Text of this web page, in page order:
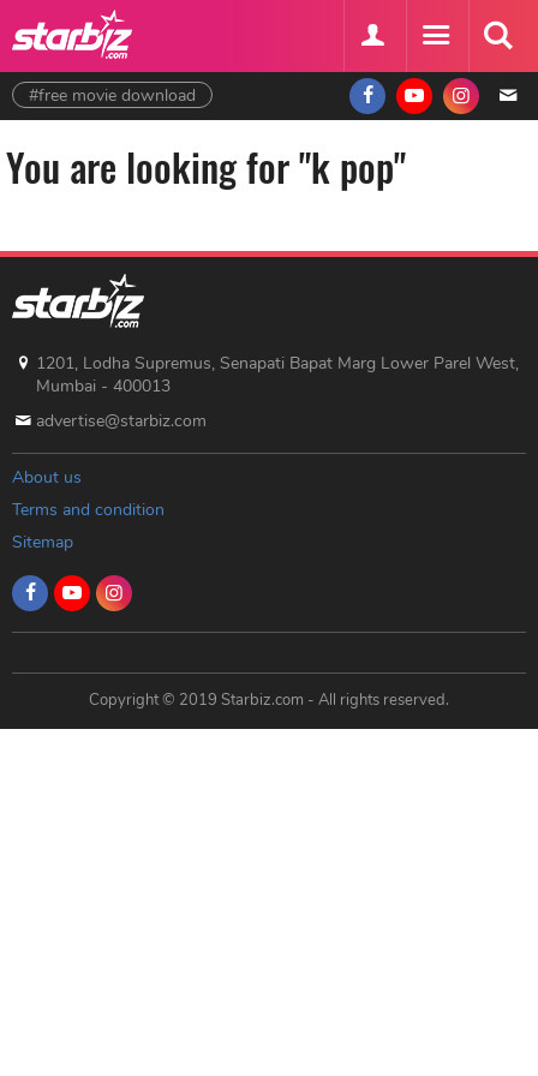
#free movie download
You are looking for "k pop"
1201, Lodha Supremus, Senapati Bapat Marg Lower Parel West,
Mumbai - 400013
advertise@starbiz.com
About us
Terms and condition
Sitemap
Copyright © 2019 Starbiz.com - All rights reserved.